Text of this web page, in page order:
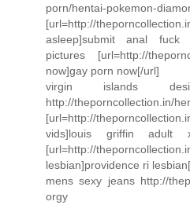
porn/hentai-pokemon-
[url=http://
asleep]submit anal fuck
pictures [url=http://
now]gay porn now[/url]
virgin islands
http://theporncollection.in/
[url=http://
vids]louis griffin adult
[url=http://
lesbian]providence ri
mens sexy jeans http://
orgy